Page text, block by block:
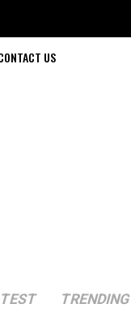
US
TRENDING